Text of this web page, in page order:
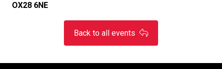
OX28 6NE
Back to all events